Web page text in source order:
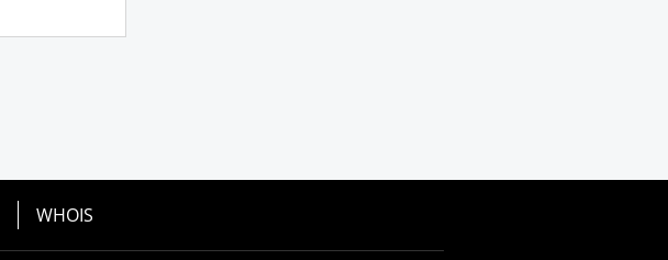
WHOIS